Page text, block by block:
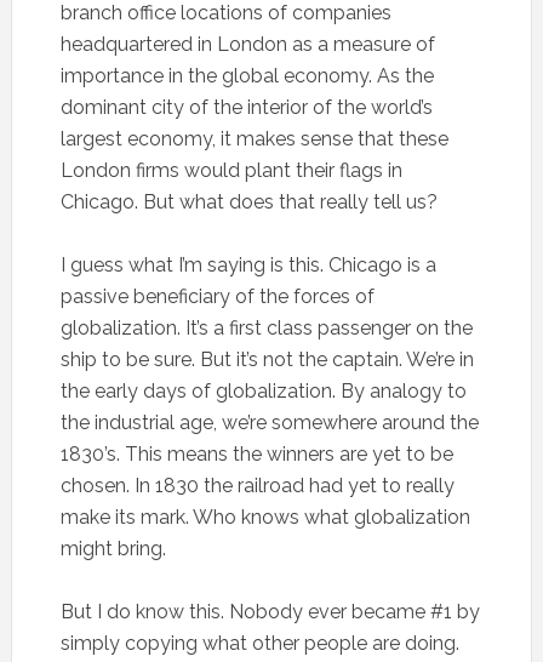
branch office locations of companies
headquartered in London as a measure of
importance in the global economy. As the
dominant city of the interior of the world’s
largest economy, it makes sense that these
London firms would plant their flags in
Chicago. But what does that really tell us?
I guess what I’m saying is this. Chicago is a
passive beneficiary of the forces of
globalization. It’s a first class passenger on the
ship to be sure. But it’s not the captain. We’re in
the early days of globalization. By analogy to
the industrial age, we’re somewhere around the
1830’s. This means the winners are yet to be
chosen. In 1830 the railroad had yet to really
make its mark. Who knows what globalization
might bring.
But I do know this. Nobody ever became #1 by
simply copying what other people are doing.